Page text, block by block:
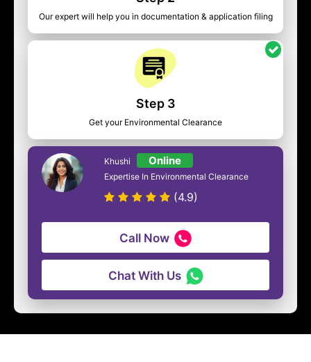
Our expert will help you in documentation & application filing
Step 3
Get your Environmental Clearance
Khushi Online
Expertise In Environmental Clearance
(4.9)
Call Now
Chat With Us